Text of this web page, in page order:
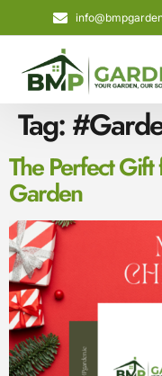
Tag:
The Perfect
Garden